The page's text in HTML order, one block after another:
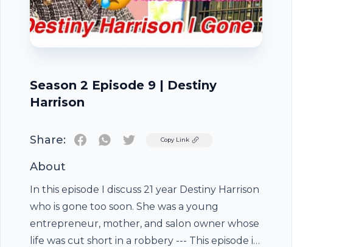
Season 2 Episode 9 | Destiny
Harrison
Share: TwitterCopy Link
About
In this episode I discuss 21 year Destiny Harrison
who is gone too soon. She was a young
entrepreneur, mother, and salon owner whose
life was cut short in a robbery --- This episode is